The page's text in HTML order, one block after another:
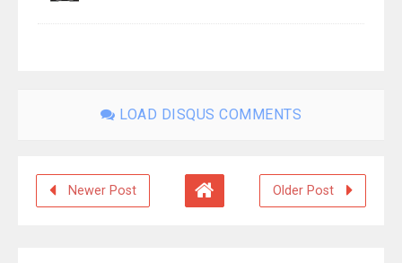
LOAD DISQUS COMMENTS
Newer Post Older Post